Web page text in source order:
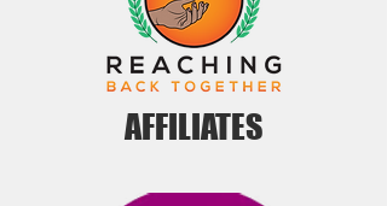
AFFILIATES